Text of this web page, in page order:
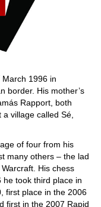
1996 in
border. His mother’s
Rapport, both
village called Sé,
of four from his
many others – the lad
His chess
took third place in
first place in the 2006
first in the 2007 Rapid